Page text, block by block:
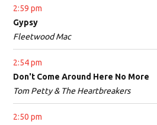
2:59 pm
Gypsy
Fleetwood Mac
2:54 pm
Don't Come Around Here No More
Tom Petty & The Heartbreakers
2:50 pm